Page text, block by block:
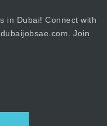
in Dubai! Connect with
Join